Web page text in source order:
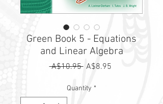
Green Book 5 - Equations
and Linear Algebra
A$10.95 Regular
A$8.95Sale
Quantity *